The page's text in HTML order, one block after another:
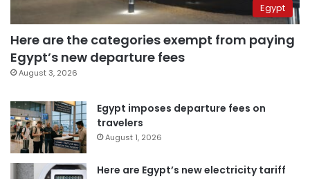
Egypt
Here are the categories exempt from paying
Egypt’s new departure fees
August 3, 2026
Egypt imposes departure fees on
travelers
August 1, 2026
Here are Egypt’s new electricity tariff